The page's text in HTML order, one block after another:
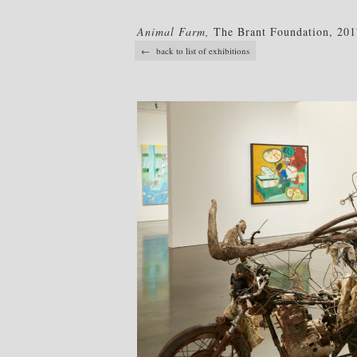
Animal Farm, The Brant Foundation,
← back to list of exhibitions